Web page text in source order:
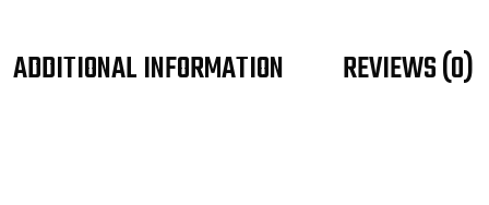
ADDITIONAL INFORMATION
REVIEWS (0)